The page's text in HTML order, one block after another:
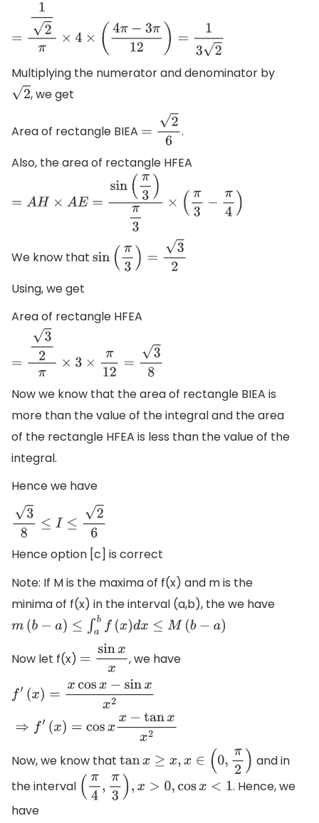
=1 2π×4× 4 π− 3π 12 =132
Multiplying the numerator and denominator by
2
, we get
Area of rectangle BIEA =2 6
.
Also, the area of rectangle HFEA
=AH×A E= sin(π 3) π3×(π3−π4)
We know that sin( π 3)=3 2
Using, we get
Area of rectangle HFEA
=3 2π×3× π12 = 38
Now we know that the area of rectangle BIEA is
more than the value of the integral and the area
of the rectangle HFEA is less than the value of the
integral.
Hence we have
38≤I≤ 26
Hence option [c] is correct
Note: If M is the maxima of f(x) and m is the
minima of f(x) in the interval (a,b), the we have
m(b− a) ≤∫a bf (x) dx ≤M(b− a)
Now let f(x) =sinxx , we have
x2 ⇒f
(x) =cosxx −tanxx2
Now, we know that tanx≥ x,x ∈(0,π 2)
and in
the interval ( π4,π 3),x >0,cos x<1
. Hence, we
have